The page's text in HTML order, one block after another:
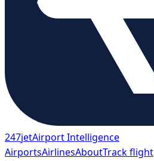
247jetAirport Intelligence
AirportsAirlinesAboutTrack flight